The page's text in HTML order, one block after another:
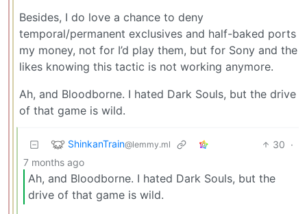
Besides, I do love a chance to deny
temporal/permanent exclusives and half-baked ports
my money, not for I’d play them, but for Sony and the
likes knowing this tactic is not working anymore.
Ah, and Bloodborne. I hated Dark Souls, but the drive
of that game is wild.
ShinkanTrain@lemmy.ml 30 ·
7 months ago
Ah, and Bloodborne. I hated Dark Souls, but the
drive of that game is wild.